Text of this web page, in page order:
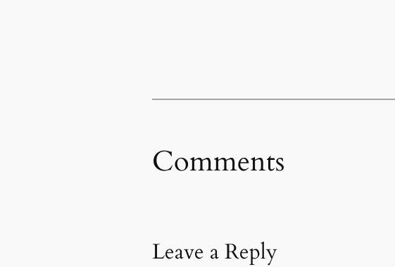
Comments
Leave a Reply